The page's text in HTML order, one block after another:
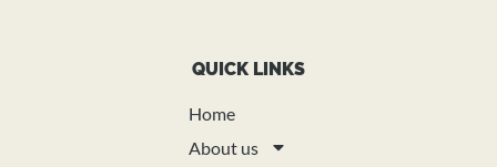
QUICK LINKS
Home
About us